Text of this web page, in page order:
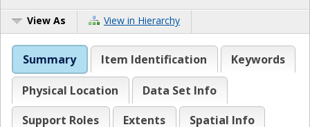
View As View in Hierarchy
Summary Item Identification Keywords
Physical Location
Data Set Info
Support Roles
Extents
Spatial Info